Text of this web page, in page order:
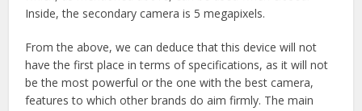
Inside, the secondary camera is 5 megapixels.
From the above, we can deduce that this device will not
have the first place in terms of specifications, as it will not
be the most powerful or the one with the best camera,
features to which other brands do aim firmly. The main